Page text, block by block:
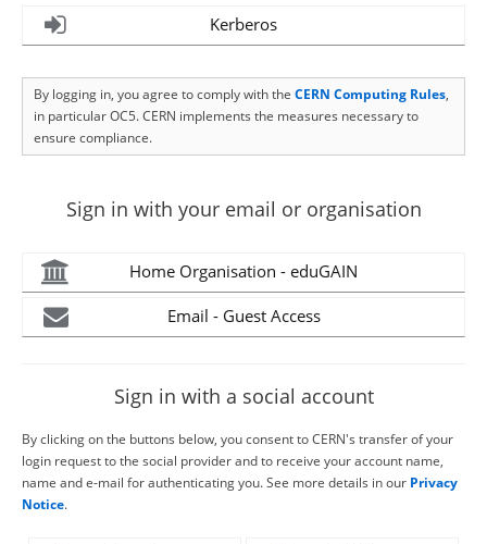
Kerberos
By logging in, you agree to comply with the CERN Computing Rules,
in particular OC5. CERN implements the measures necessary to
ensure compliance.
Sign in with your email or organisation
Home Organisation - eduGAIN
Email - Guest Access
Sign in with a social account
By clicking on the buttons below, you consent to CERN's transfer of your
login request to the social provider and to receive your account name,
name and e-mail for authenticating you. See more details in our Privacy
Notice.